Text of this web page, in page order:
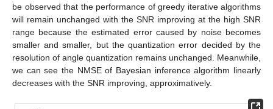
be observed that the performance of greedy iterative algorithms
will remain unchanged with the SNR improving at the high SNR
range because the estimated error caused by noise becomes
smaller and smaller, but the quantization error decided by the
resolution of angle quantization remains unchanged. Meanwhile,
we can see the NMSE of Bayesian inference algorithm linearly
decreases with the SNR improving, approximatively.